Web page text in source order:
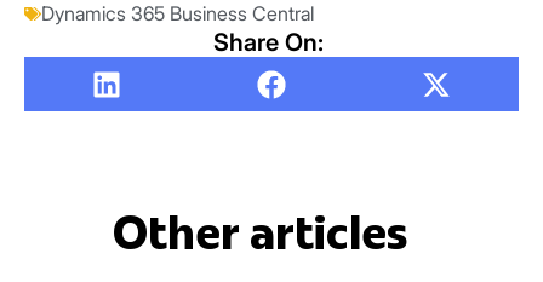
Dynamics 365 Business Central
Share On:
Other articles